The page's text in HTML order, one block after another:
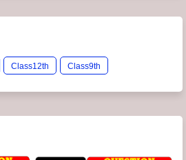
Class12th Class9th